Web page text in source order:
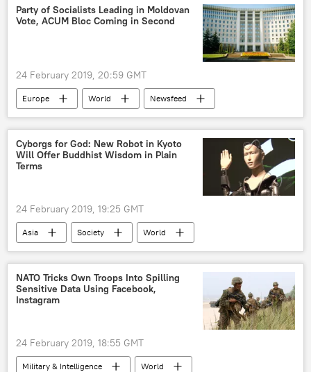
Military & Intelligence
Kabul
Afghanistan
Washington DC
NATO
Daesh
Pentagon
retreat
death
dead
civilian casualties
civilian deaths
innocent civilians
collateral damage
US troop withdrawal
US pullout
Party of Socialists Leading in Moldovan
Vote, ACUM Bloc Coming in Second
24 February 2019, 20:59 GMT
Europe World
Newsfeed
Moldova
elections parliament
Cyborgs for God: New Robot in Kyoto
Will Offer Buddhist Wisdom in Plain
Terms
24 February 2019, 19:25 GMT
Asia Society
World
Newsfeed
Japan
robot
Buddhism
NATO Tricks Own Troops Into Spilling
Sensitive Data Using Facebook,
Instagram
24 February 2019, 18:55 GMT
Military & Intelligence World